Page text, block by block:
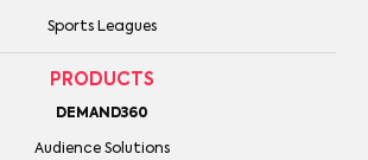
Sports Leagues
PRODUCTS
DEMAND360
Audience Solutions